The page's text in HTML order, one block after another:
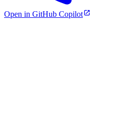
Open in GitHub Copilot